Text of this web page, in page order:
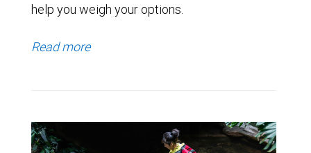
help you weigh your options.
Read more